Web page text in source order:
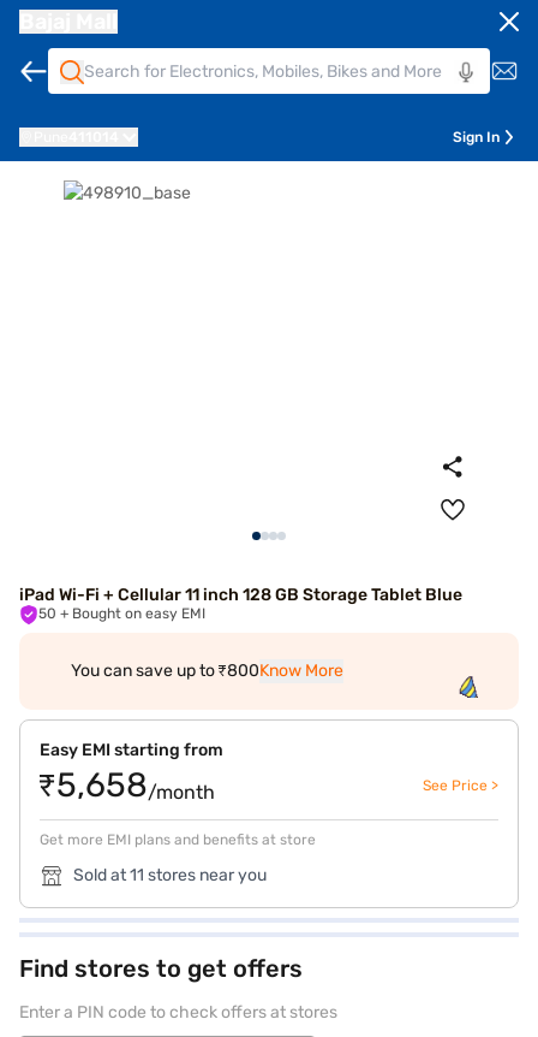
Sign In
iPad Wi-Fi + Cellular 11 inch 128 GB Storage Tablet Blue
50 + Bought on easy EMI
You can save up to ₹800Know More
Easy EMI starting from
₹5,658/month See Price >
Get more EMI plans and benefits at store
Sold at 11 stores near you
Find stores to get offers
Enter a PIN code to check offers at stores